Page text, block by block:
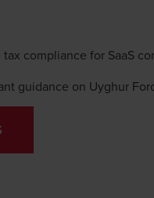
compliance for SaaS
guidance on Uyghur